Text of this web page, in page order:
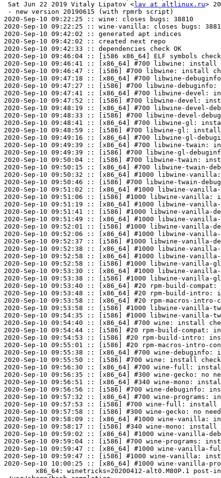
Sat Jun 22 2019 Vitaly Lipatov <lav at altlinux.ru>
- new version 20190615 (with rpmrb script)
2020-Sep-10 09:22:25 :: wine: closes bugs: 38810
2020-Sep-10 09:22:25 :: wine-vanilla: closes bugs:
2020-Sep-10 09:42:02 :: generated apt indices
2020-Sep-10 09:42:02 :: created next repo
2020-Sep-10 09:42:33 :: dependencies check OK
2020-Sep-10 09:46:04 :: [i586 x86_64] ELF symbols check
2020-Sep-10 09:46:41 :: [x86_64] #700 libwine: install
2020-Sep-10 09:46:47 :: [i586] #700 libwine: install
2020-Sep-10 09:47:18 :: [x86_64] #700 libwine-
2020-Sep-10 09:47:27 :: [i586] #700 libwine-
2020-Sep-10 09:47:41 :: [x86_64] #700 libwine-devel:
2020-Sep-10 09:47:52 :: [i586] #700 libwine-devel:
2020-Sep-10 09:48:19 :: [x86_64] #700 libwine-devel-
2020-Sep-10 09:48:33 :: [i586] #700 libwine-devel-
2020-Sep-10 09:48:41 :: [x86_64] #700 libwine-gl:
2020-Sep-10 09:48:59 :: [i586] #700 libwine-gl: install
2020-Sep-10 09:49:16 :: [x86_64] #700 libwine-gl-
2020-Sep-10 09:49:39 :: [x86_64] #700 libwine-twain:
2020-Sep-10 09:49:39 :: [i586] #700 libwine-gl-
2020-Sep-10 09:50:04 :: [i586] #700 libwine-twain:
2020-Sep-10 09:50:15 :: [x86_64] #700 libwine-twain-
2020-Sep-10 09:50:32 :: [x86_64] #1000 libwine-
2020-Sep-10 09:50:46 :: [i586] #700 libwine-twain-
2020-Sep-10 09:51:02 :: [x86_64] #1000 libwine-
2020-Sep-10 09:51:06 :: [i586] #1000 libwine-vanilla:
2020-Sep-10 09:51:19 :: [x86_64] #1000 libwine-
2020-Sep-10 09:51:41 :: [i586] #1000 libwine-vanilla-
2020-Sep-10 09:51:49 :: [x86_64] #1000 libwine-
2020-Sep-10 09:52:01 :: [i586] #1000 libwine-vanilla-
2020-Sep-10 09:52:06 :: [x86_64] #1000 libwine-
2020-Sep-10 09:52:37 :: [i586] #1000 libwine-vanilla-
2020-Sep-10 09:52:38 :: [x86_64] #1000 libwine-
2020-Sep-10 09:52:58 :: [x86_64] #1000 libwine-
2020-Sep-10 09:52:58 :: [i586] #1000 libwine-vanilla-
2020-Sep-10 09:53:30 :: [x86_64] #1000 libwine-
2020-Sep-10 09:53:38 :: [i586] #1000 libwine-vanilla-
2020-Sep-10 09:53:40 :: [x86_64] #20 rpm-build-
2020-Sep-10 09:53:48 :: [x86_64] #20 rpm-build-intro:
2020-Sep-10 09:53:58 :: [x86_64] #20 rpm-macros-
2020-Sep-10 09:53:58 :: [i586] #1000 libwine-vanilla-
2020-Sep-10 09:54:35 :: [i586] #1000 libwine-vanilla-
2020-Sep-10 09:54:40 :: [x86_64] #700 wine: install
2020-Sep-10 09:54:44 :: [i586] #20 rpm-build-compat:
2020-Sep-10 09:54:53 :: [i586] #20 rpm-build-intro:
2020-Sep-10 09:55:01 :: [i586] #20 rpm-macros-intro-
2020-Sep-10 09:55:38 :: [x86_64] #700 wine-debuginfo:
2020-Sep-10 09:55:50 :: [i586] #700 wine: install check
2020-Sep-10 09:56:30 :: [x86_64] #700 wine-full:
2020-Sep-10 09:56:35 :: [x86_64] #300 wine-gecko: no
2020-Sep-10 09:56:51 :: [x86_64] #340 wine-mono:
2020-Sep-10 09:56:56 :: [i586] #700 wine-debuginfo:
2020-Sep-10 09:57:32 :: [x86_64] #700 wine-programs:
2020-Sep-10 09:57:53 :: [i586] #700 wine-full: install
2020-Sep-10 09:57:58 :: [i586] #300 wine-gecko: no
2020-Sep-10 09:58:09 :: [x86_64] #1000 wine-vanilla:
2020-Sep-10 09:58:17 :: [i586] #340 wine-mono: install
2020-Sep-10 09:59:02 :: [x86_64] #1000 wine-vanilla-
2020-Sep-10 09:59:04 :: [i586] #700 wine-programs:
2020-Sep-10 09:59:47 :: [x86_64] #1000 wine-vanilla-
2020-Sep-10 09:59:47 :: [i586] #1000 wine-vanilla:
2020-Sep-10 10:00:25 :: [x86_64] #1000 wine-vanilla-